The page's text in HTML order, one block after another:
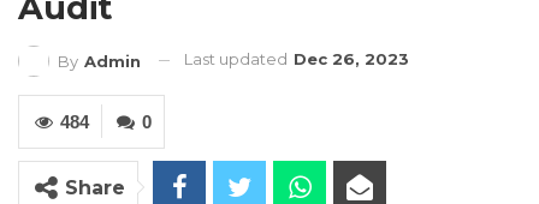
By Admin Last updated Dec 26, 2023
0
484
Share